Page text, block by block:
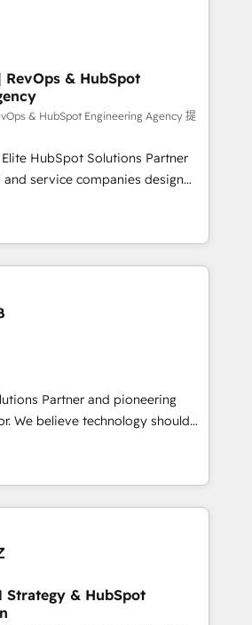
that have outgrown basic
a long-term partner with
revenue system around it. Our
specialists and technical
much about outcomes as our
us exactly where things break.
apart. Where marketing and
A Head of Marketing needs
A RevOps lead needs
one. A founder stepping back
We're one of the
HubSpot teams, but that's
the point. Our clients trust us to
engine and the outcomes.
RevOps & HubSpot
& HubSpot Engineering Agency 提
HubSpot Solutions Partner
and service companies design
system, not a marketing tool.
processes and unreliable data
source of truth for GTM teams
processes ➡️ GTM
forecasting, and
billing systems HubSpot
to-Cash
studies Build a CRM
Partner and pioneering
not the other way around.
begins with clear objectives,
and measurable KPIs.
solutions. The question is
operational hub, integrated with
custom ERPs, and any
Strategy & HubSpot